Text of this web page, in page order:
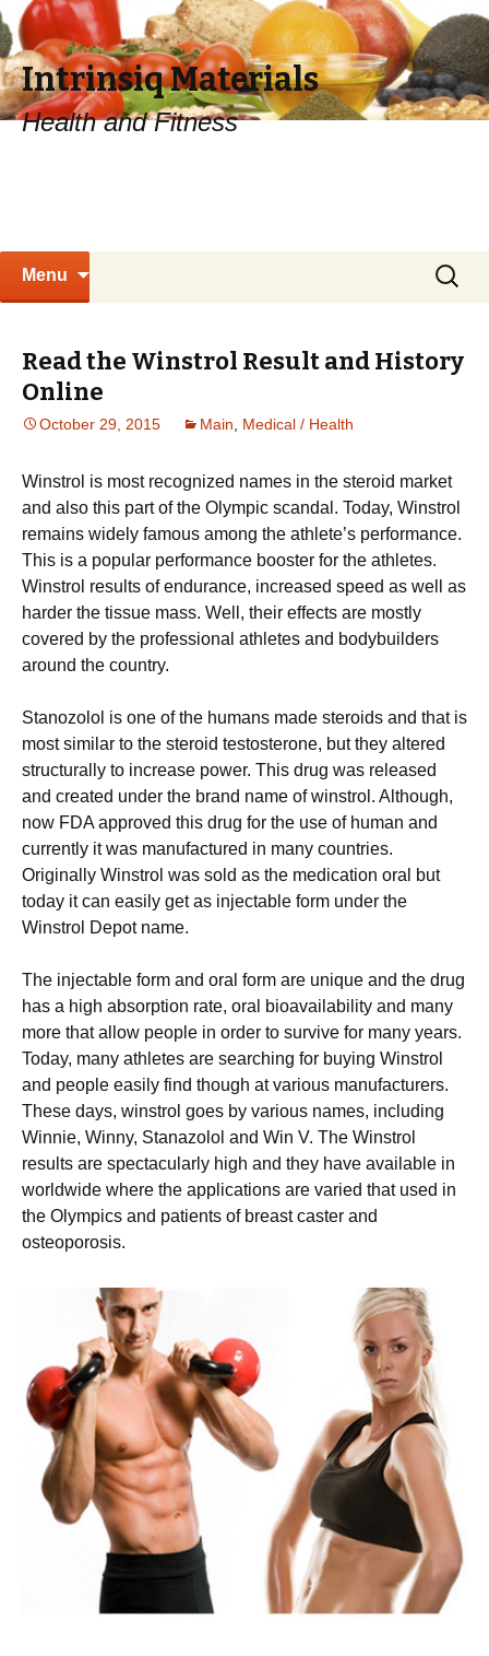
Intrinsiq Materials
Health and Fitness
Menu
Search
for:
Read the Winstrol Result and History
Online
October 29, 2015 Main Medical / Health
Winstrol is most recognized names in the steroid market
and also this part of the Olympic scandal. Today, Winstrol
remains widely famous among the athlete’s performance.
This is a popular performance booster for the athletes.
Winstrol results of endurance, increased speed as well as
harder the tissue mass. Well, their effects are mostly
covered by the professional athletes and bodybuilders
around the country.
Stanozolol is one of the humans made steroids and that is
most similar to the steroid testosterone, but they altered
structurally to increase power. This drug was released
and created under the brand name of winstrol. Although,
now FDA approved this drug for the use of human and
currently it was manufactured in many countries.
Originally Winstrol was sold as the medication oral but
today it can easily get as injectable form under the
Winstrol Depot name.
The injectable form and oral form are unique and the drug
has a high absorption rate, oral bioavailability and many
more that allow people in order to survive for many years.
Today, many athletes are searching for buying Winstrol
and people easily find though at various manufacturers.
These days, winstrol goes by various names, including
Winnie, Winny, Stanazolol and Win V. The Winstrol
results are spectacularly high and they have available in
worldwide where the applications are varied that used in
the Olympics and patients of breast caster and
osteoporosis.